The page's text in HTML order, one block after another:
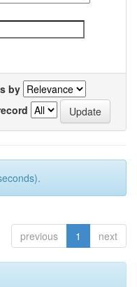
by
previous 1 next